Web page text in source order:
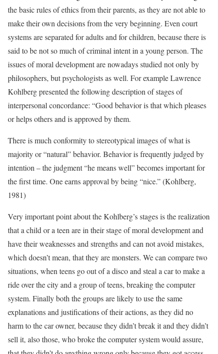
the basic rules of ethics from their parents, as they are not able to
make their own decisions from the very beginning. Even court
systems are separated for adults and for children, because there is
said to be not so much of criminal intent in a young person. The
issues of moral development are nowadays studied not only by
philosophers, but psychologists as well. For example Lawrence
Kohlberg presented the following description of stages of
interpersonal concordance: “Good behavior is that which pleases
or helps others and is approved by them.
There is much conformity to stereotypical images of what is
majority or “natural” behavior. Behavior is frequently judged by
intention – the judgment “he means well” becomes important for
the first time. One earns approval by being “nice.” (Kohlberg,
1981)
Very important point about the Kohlberg’s stages is the realization
that a child or a teen are in their stage of moral development and
have their weaknesses and strengths and can not avoid mistakes,
which doesn’t mean, that they are monsters. We can compare two
situations, when teens go out of a disco and steal a car to make a
ride over the city and a group of teens, breaking the computer
system. Finally both the groups are likely to use the same
explanations and justifications of their actions, as they did no
harm to the car owner, because they didn’t break it and they didn’t
sell it, also those, who broke the computer system would assure,